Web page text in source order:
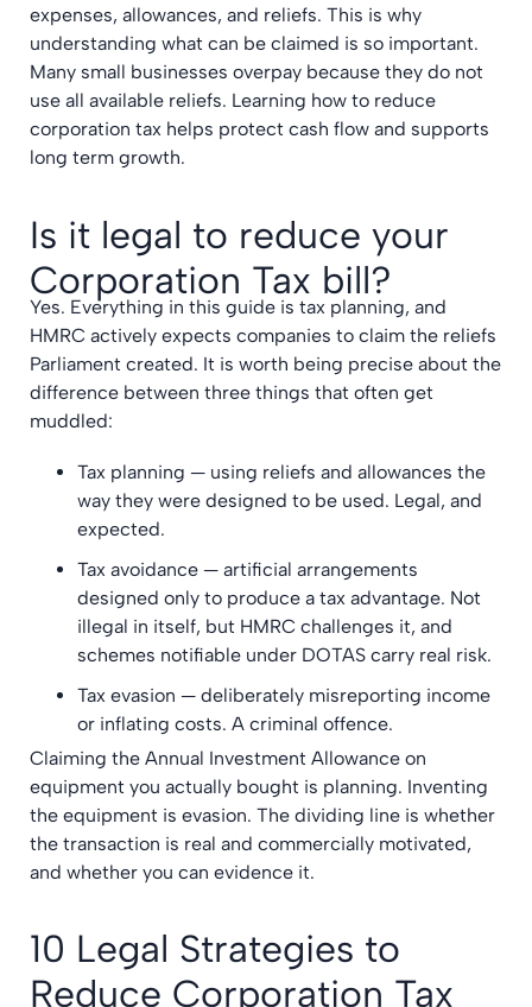
expenses, allowances, and reliefs. This is why
understanding what can be claimed is so important.
Many small businesses overpay because they do not
use all available reliefs. Learning how to reduce
corporation tax helps protect cash flow and supports
long term growth.
Is it legal to reduce your
Corporation Tax bill?
Yes. Everything in this guide is tax planning, and
HMRC actively expects companies to claim the reliefs
Parliament created. It is worth being precise about the
difference between three things that often get
muddled:
Tax planning — using reliefs and allowances the
way they were designed to be used. Legal, and
expected.
Tax avoidance — artificial arrangements
designed only to produce a tax advantage. Not
illegal in itself, but HMRC challenges it, and
schemes notifiable under DOTAS carry real risk.
Tax evasion — deliberately misreporting income
or inflating costs. A criminal offence.
Claiming the Annual Investment Allowance on
equipment you actually bought is planning. Inventing
the equipment is evasion. The dividing line is whether
the transaction is real and commercially motivated,
and whether you can evidence it.
10 Legal Strategies to
Reduce Corporation Tax